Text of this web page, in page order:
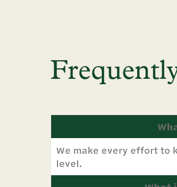
We make every effort to
level.